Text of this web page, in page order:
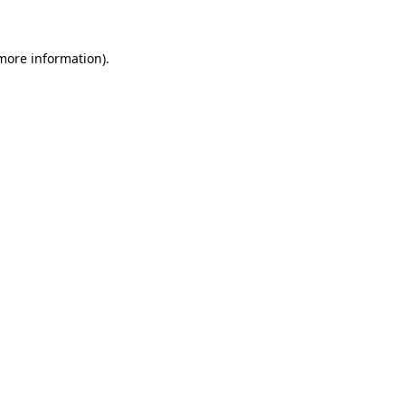
information).